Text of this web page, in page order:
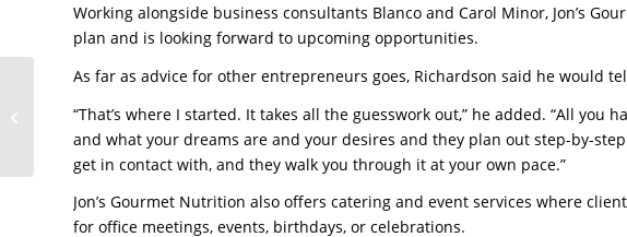
Working alongside business consultants Blanco and Carol Minor, Jon’s
plan and is looking forward to upcoming opportunities.
As far as advice for other entrepreneurs goes, Richardson said he would
“That’s where I started. It takes all the guesswork out,” he added. “All you
and what your dreams are and your desires and they plan out step-by-
get in contact with, and they walk you through it at your own pace.”
Jon’s Gourmet Nutrition also offers catering and event services where
for office meetings, events, birthdays, or celebrations.
Nutrition of Pasco
County